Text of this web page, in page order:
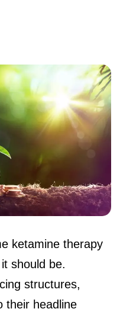
ketamine therapy
should be.
structures,
their headline